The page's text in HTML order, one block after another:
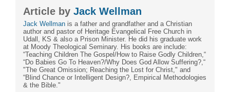
Article by Jack Wellman
Jack Wellman is a father and grandfather and a Christian
author and pastor of Heritage Evangelical Free Church in
Udall, KS & also a Prison Minister. He did his graduate work
at Moody Theological Seminary. His books are include:
“Teaching Children The Gospel/How to Raise Godly Children,“
“Do Babies Go To Heaven?/Why Does God Allow Suffering?,“
"The Great Omission; Reaching the Lost for Christ," and
“Blind Chance or Intelligent Design?, Empirical Methodologies
& the Bible."